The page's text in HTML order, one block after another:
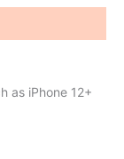
as iPhone 12+